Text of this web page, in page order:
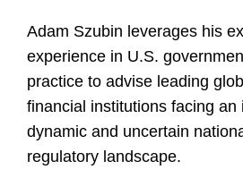
Adam Szubin leverages his
experience in U.S.
practice to advise leading
financial institutions facing an
dynamic and uncertain
regulatory landscape.